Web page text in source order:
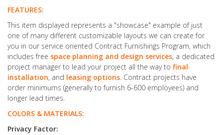
FEATURES:
This item displayed represents a "showcase" example of just
one of many different customizable layouts we can create for
you in our service oriented Contract Furnishings Program, which
includes free space planning and design services, a dedicated
project manager to lead your project all the way to final
installation, and leasing options. Contract projects have
order minimums (generally to furnish 6-600 employees) and
longer lead times.
COLORS & MATERIALS:
Privacy Factor: